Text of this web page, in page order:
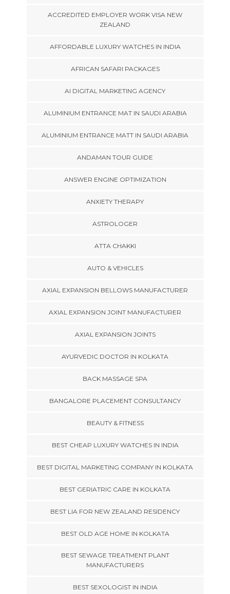
ACCREDITED EMPLOYER WORK VISA NEW
ZEALAND
AFFORDABLE LUXURY WATCHES IN INDIA
AFRICAN SAFARI PACKAGES
AI DIGITAL MARKETING AGENCY
ALUMINIUM ENTRANCE MAT IN SAUDI ARABIA
ALUMINIUM ENTRANCE MATT IN SAUDI ARABIA
ANDAMAN TOUR GUIDE
ANSWER ENGINE OPTIMIZATION
ANXIETY THERAPY
ASTROLOGER
ATTA CHAKKI
AUTO & VEHICLES
AXIAL EXPANSION BELLOWS MANUFACTURER
AXIAL EXPANSION JOINT MANUFACTURER
AXIAL EXPANSION JOINTS
AYURVEDIC DOCTOR IN KOLKATA
BACK MASSAGE SPA
BANGALORE PLACEMENT CONSULTANCY
BEAUTY & FITNESS
BEST CHEAP LUXURY WATCHES IN INDIA
BEST DIGITAL MARKETING COMPANY IN KOLKATA
BEST GERIATRIC CARE IN KOLKATA
BEST LIA FOR NEW ZEALAND RESIDENCY
BEST OLD AGE HOME IN KOLKATA
BEST SEWAGE TREATMENT PLANT
MANUFACTURERS
BEST SEXOLOGIST IN INDIA